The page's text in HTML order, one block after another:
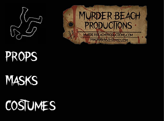
Props
Masks
Costumes